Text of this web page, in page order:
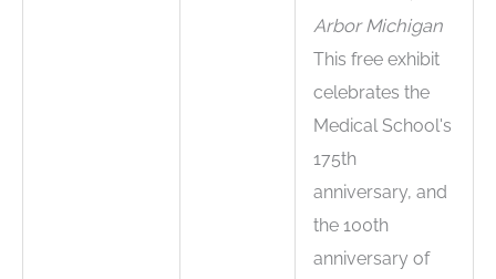
Arbor Michigan
This free exhibit
celebrates the
Medical School's
175th
anniversary, and
the 100th
anniversary of